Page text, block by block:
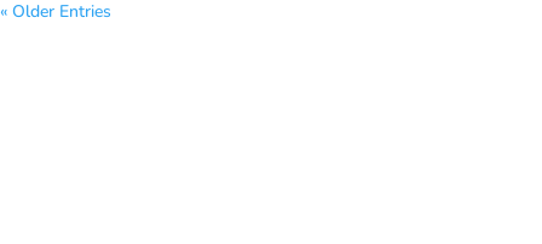
« Older Entries